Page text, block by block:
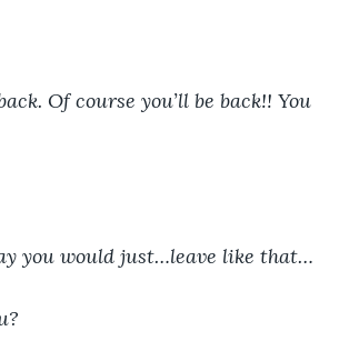
Of course you’ll be back!! You
you would just…leave like that…